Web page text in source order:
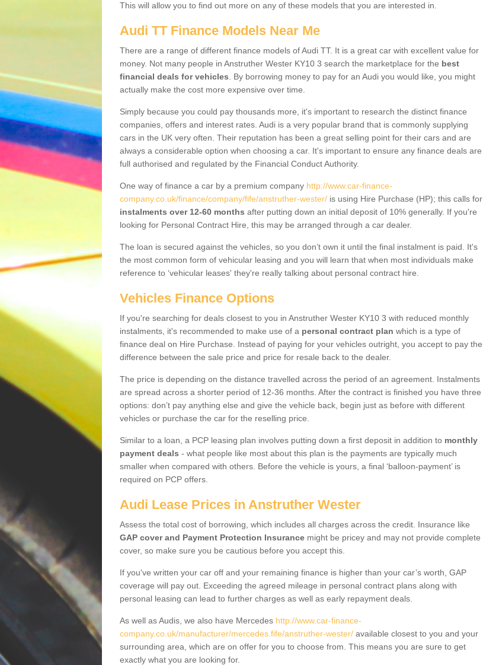
This will allow you to find out more on any of these models that you are interested in.
Audi TT Finance Models Near Me
There are a range of different finance models of Audi TT. It is a great car with excellent value for
money. Not many people in Anstruther Wester KY10 3 search the marketplace for the best
financial deals for vehicles . By borrowing money to pay for an Audi you would like, you might
actually make the cost more expensive over time.
Simply because you could pay thousands more, it's important to research the distinct finance
companies, offers and interest rates. Audi is a very popular brand that is commonly supplying
cars in the UK very often. Their reputation has been a great selling point for their cars and are
always a considerable option when choosing a car. It's important to ensure any finance deals are
full authorised and regulated by the Financial Conduct Authority.
One way of finance a car by a premium company http://www.car-finance-
company.co.uk/finance/company/fife/anstruther-wester/ is using Hire Purchase (HP); this calls for
instalments over 12-60 months after putting down an initial deposit of 10% generally. If you're
looking for Personal Contract Hire, this may be arranged through a car dealer.
The loan is secured against the vehicles, so you don’t own it until the final instalment is paid. It's
the most common form of vehicular leasing and you will learn that when most individuals make
reference to ‘vehicular leases' they're really talking about personal contract hire.
Vehicles Finance Options
If you're searching for deals closest to you in Anstruther Wester KY10 3 with reduced monthly
instalments, it's recommended to make use of a personal contract plan which is a type of
finance deal on Hire Purchase. Instead of paying for your vehicles outright, you accept to pay the
difference between the sale price and price for resale back to the dealer.
The price is depending on the distance travelled across the period of an agreement. Instalments
are spread across a shorter period of 12-36 months. After the contract is finished you have three
options: don’t pay anything else and give the vehicle back, begin just as before with different
vehicles or purchase the car for the reselling price.
Similar to a loan, a PCP leasing plan involves putting down a first deposit in addition to monthly
payment deals - what people like most about this plan is the payments are typically much
smaller when compared with others. Before the vehicle is yours, a final ‘balloon-payment’ is
required on PCP offers.
Audi Lease Prices in Anstruther Wester
Assess the total cost of borrowing, which includes all charges across the credit. Insurance like
GAP cover and Payment Protection Insurance might be pricey and may not provide complete
cover, so make sure you be cautious before you accept this.
If you've written your car off and your remaining finance is higher than your car’s worth, GAP
coverage will pay out. Exceeding the agreed mileage in personal contract plans along with
personal leasing can lead to further charges as well as early repayment deals.
As well as Audis, we also have Mercedes http://www.car-finance-
company.co.uk/manufacturer/mercedes.fife/anstruther-wester/ available closest to you and your
surrounding area, which are on offer for you to choose from. This means you are sure to get
exactly what you are looking for.